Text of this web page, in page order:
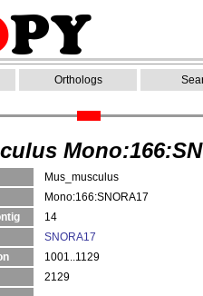
Orthologs
Mus_musculus
Mono:166:SNORA17
14
SNORA17
1001..1129
2129